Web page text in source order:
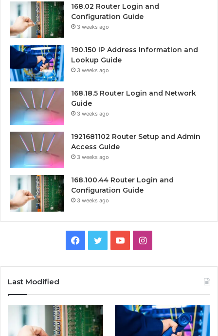
168.02 Router Login and
Configuration Guide
3 weeks ago
190.150 IP Address Information and
Lookup Guide
3 weeks ago
168.18.5 Router Login and Network
Guide
3 weeks ago
1921681102 Router Setup and Admin
Access Guide
3 weeks ago
168.100.44 Router Login and
Configuration Guide
3 weeks ago
Facebook
TwitterYouTubeInstagram
Last Modified